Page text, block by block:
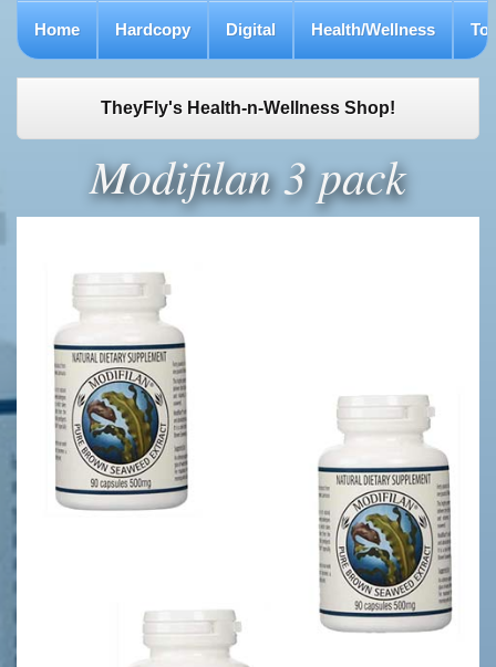
Home Hardcopy Digital Health/Wellness To
TheyFly's Health-n-Wellness Shop!
Modifilan 3 pack